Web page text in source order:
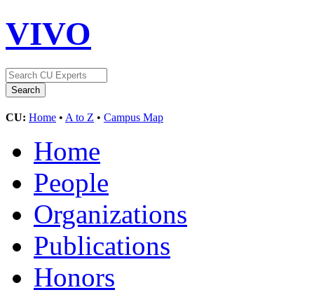
VIVO
CU: Home • A to Z • Campus Map
Home
People
Organizations
Publications
Honors